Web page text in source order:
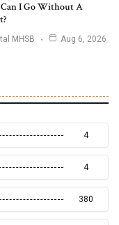
I Go Without A
MHSB Aug 6, 2026
4
4
380